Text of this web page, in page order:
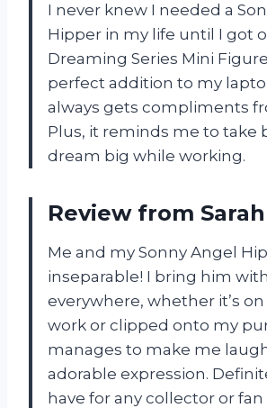
I never knew I needed a
Hipper in my life until I got
Dreaming Series Mini Figure
perfect addition to my
always gets compliments
Plus, it reminds me to take
dream big while working.
Review from Sarah
Me and my Sonny Angel
inseparable! I bring him
everywhere, whether it’s
work or clipped onto my
manages to make me
adorable expression.
have for any collector or